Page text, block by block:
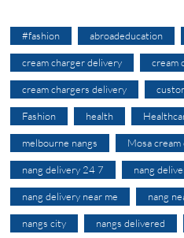
#fashion abroadeducation
cream charger delivery cream
cream chargers delivery
Fashion health
melbourne nangs Mosa cream
nang delivery 24 7 nang
nang delivery near me nang
nangs city nangs delivered